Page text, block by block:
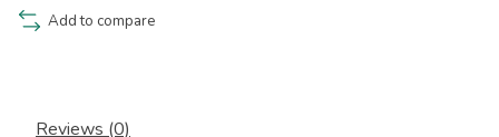
Add to compare
Reviews (0)